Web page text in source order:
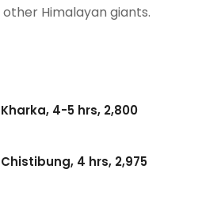
Himalayan giants.
4-5 hrs, 2,800
4 hrs, 2,975